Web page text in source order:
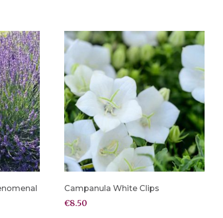
Campanula White Clips
€8.50